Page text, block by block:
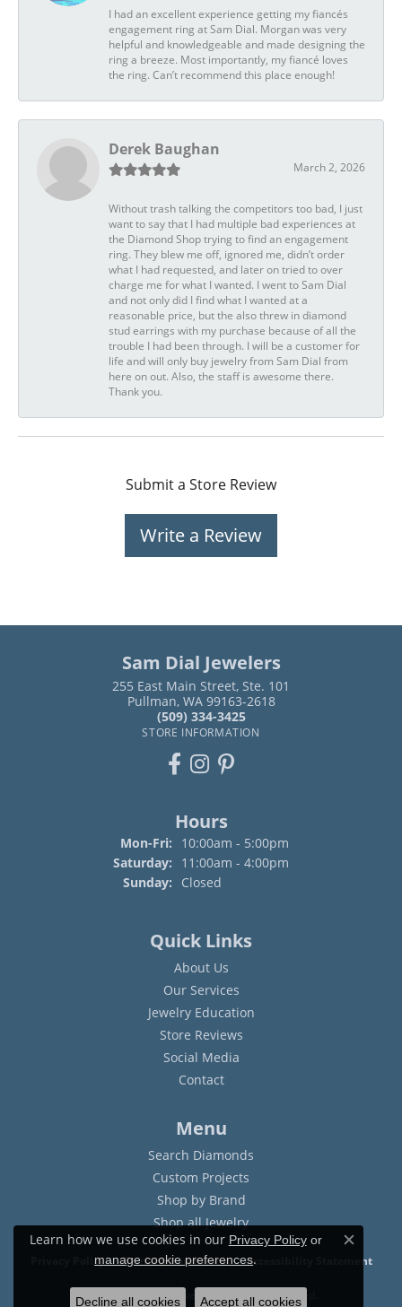
I had an excellent experience getting my fiancés
engagement ring at Sam Dial. Morgan was very
helpful and knowledgeable and made designing the
ring a breeze. Most importantly, my fiancé loves
the ring. Can’t recommend this place enough!
Derek Baughan
March 2, 2026
Without trash talking the competitors too bad, I just
want to say that I had multiple bad experiences at
the Diamond Shop trying to find an engagement
ring. They blew me off, ignored me, didn’t order
what I had requested, and later on tried to over
charge me for what I wanted. I went to Sam Dial
and not only did I find what I wanted at a
reasonable price, but the also threw in diamond
stud earrings with my purchase because of all the
trouble I had been through. I will be a customer for
life and will only buy jewelry from Sam Dial from
here on out. Also, the staff is awesome there.
Thank you.
Submit a Store Review
Write a Review
Sam Dial Jewelers
255 East Main Street, Ste. 101
Pullman, WA 99163-2618
(509) 334-3425
STORE INFORMATION
Hours
Mon-Fri: Monday - Friday:
10:00am - 5:00pm
Saturday:
11:00am - 4:00pm
Sunday:
Closed
Quick Links
About Us
Our Services
Jewelry Education
Store Reviews
Social Media
Contact
Menu
Search Diamonds
Custom Projects
Shop by Brand
Shop all Jewelry
Privacy Policy Terms & Conditions Accessibility Statement
© 2026 Sam Dial Jewelers. All Rights Reserved.
Learn how we use cookies in our Privacy Policyor
manage cookie preferences.
Close
Decline all cookies Accept all cookies